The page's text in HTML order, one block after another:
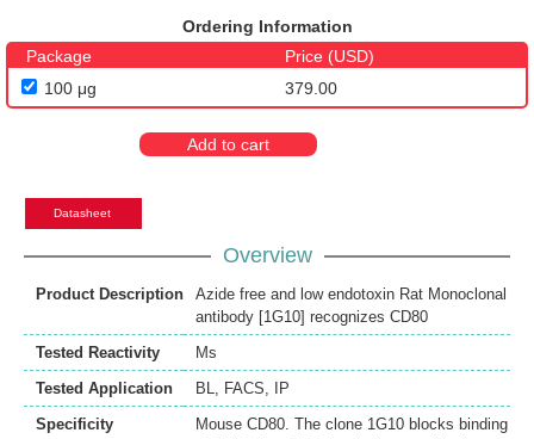
Ordering Information
Package
Price (USD)
100 μg
379.00
Add to cart
Datasheet
Overview
Product Description
Azide free and low endotoxin Rat Monoclonal
antibody [1G10] recognizes CD80
Tested Reactivity
Ms
Tested Application
BL, FACS,
IP
Specificity
Mouse CD80. The clone 1G10 blocks binding